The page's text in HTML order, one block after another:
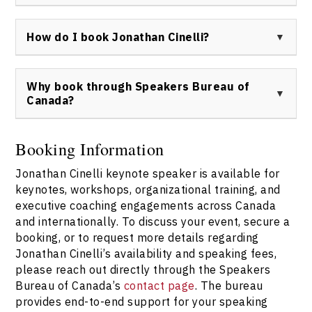
of Canadafor direct information and professional
booking support.
How do I book Jonathan Cinelli?
your organizational needs, visit theSpeakers Bureau
of Canada contact page
Why book through Speakers Bureau of
Canada?
Canada provides expert consultation, streamlined
logistics, and direct access to Jonathan Cinelli keynote
speaker sessions tailored to your needs. Utilize the
contact pagefor personalized service and support.
Booking Information
Jonathan Cinelli keynote speaker is available for
keynotes, workshops, organizational training, and
executive coaching engagements across Canada
and internationally. To discuss your event, secure a
booking, or to request more details regarding
Jonathan Cinelli’s availability and speaking fees,
please reach out directly through the Speakers
Bureau of Canada’s contact page. The bureau
provides end-to-end support for your speaking